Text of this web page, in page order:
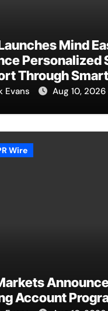
Mind
Personalized
Through Smart
Evans Aug 10, 2026
Wire
Account